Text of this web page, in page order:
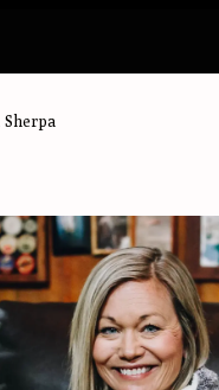
image slideshow Items